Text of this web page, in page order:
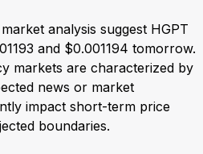
analysis suggest HGPT
and $0.001194 tomorrow.
markets are characterized by
news or market
impact short-term price
boundaries.